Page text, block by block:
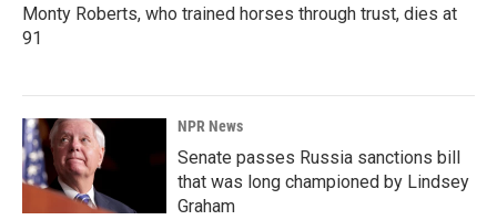
Monty Roberts, who trained horses through trust, dies at
91
NPR News
Senate passes Russia sanctions bill
that was long championed by Lindsey
Graham